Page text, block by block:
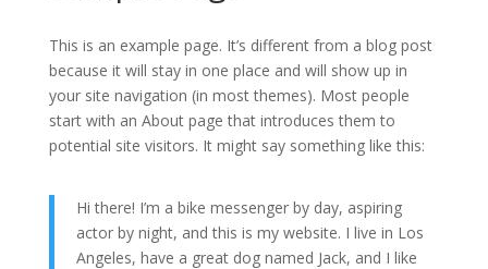
This is an example page. It’s different from a blog post
because it will stay in one place and will show up in
your site navigation (in most themes). Most people
start with an About page that introduces them to
potential site visitors. It might say something like this:
Hi there! I’m a bike messenger by day, aspiring
actor by night, and this is my website. I live in Los
Angeles, have a great dog named Jack, and I like